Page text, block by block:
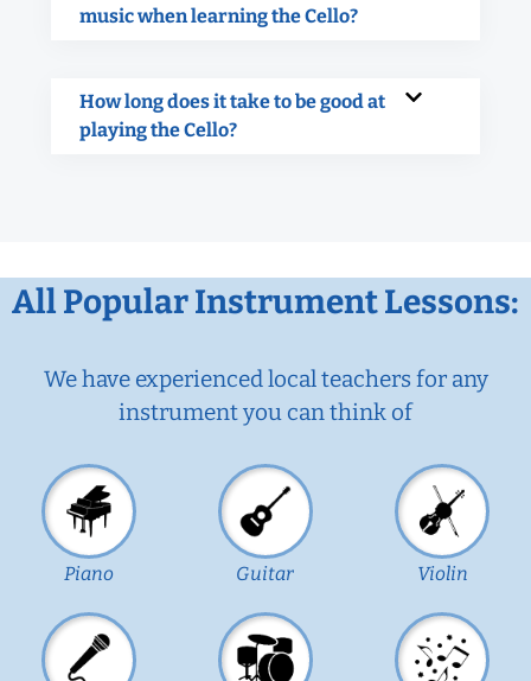
music when learning the Cello?
How long does it take to be good at
playing the Cello?
All Popular Instrument Lessons:
We have experienced local teachers for any
instrument you can think of
Piano Guitar Violin